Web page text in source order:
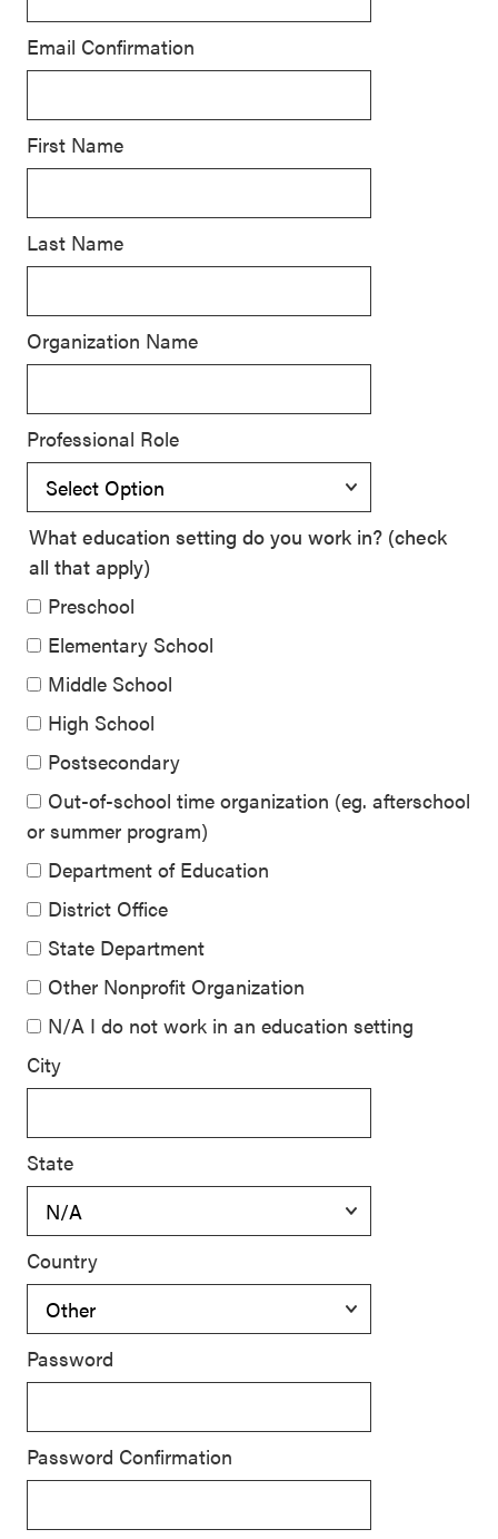
Contact
SEL
Resources
Exchange
Annual
SEL 3
Practices
Playbook
With SEL
Email Confirmation
First Name
Last Name
Organization Name
Professional Role
What education setting do you work in? (check
all that apply)
Preschool
Elementary School
Middle School
High School
Postsecondary
Out-of-school time organization (eg. afterschool
or summer program)
Department of Education
District Office
State Department
Other Nonprofit Organization
N/A I do not work in an education setting
City
State
Country
Password
Password Confirmation